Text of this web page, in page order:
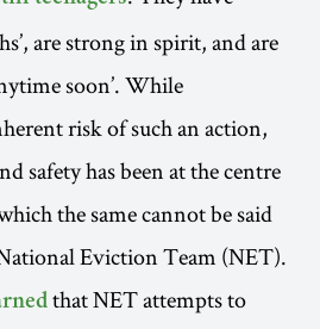
are strong in spirit, and are
soon’. While
risk of such an action,
safety has been at the centre
the same cannot be said
Eviction Team (NET).
that NET attempts to